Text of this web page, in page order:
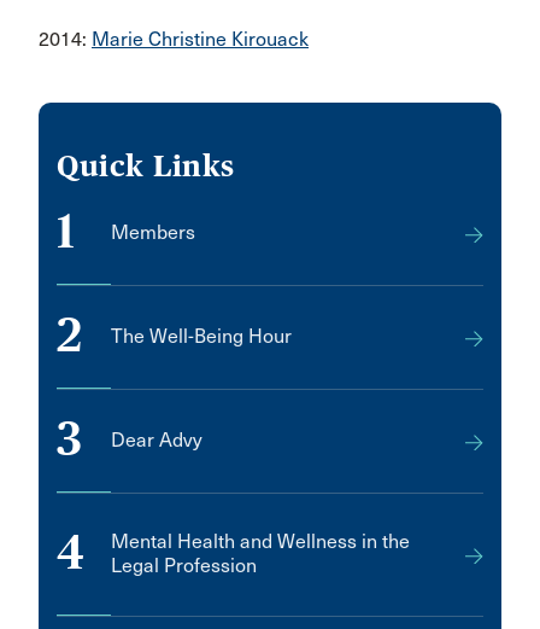
2014: Marie Christine Kirouack
Quick Links
1 Members
2 The Well-Being Hour
3 Dear Advy
4
Mental Health and Wellness in the
Legal Profession